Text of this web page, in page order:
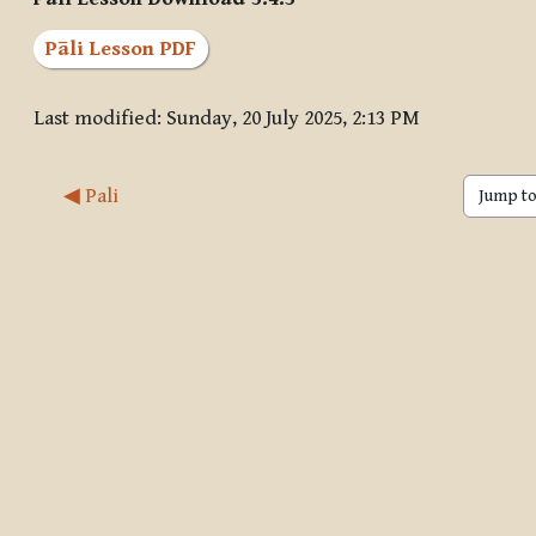
Pāli Lesson PDF
Last modified: Sunday, 20 July 2025, 2:13 PM
◀︎ Pali
Jump